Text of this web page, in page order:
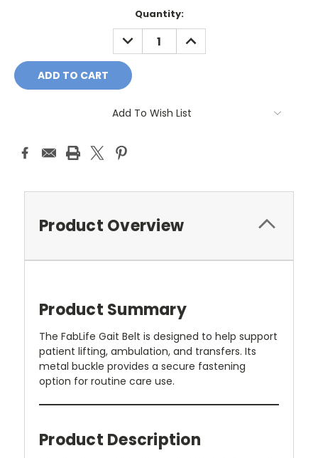
Quantity:
DECREASE
QUANTITY:
INCREASE
QUANTITY:
Add To Wish List
Product Overview
Product Summary
The FabLife Gait Belt is designed to help support
patient lifting, ambulation, and transfers. Its
metal buckle provides a secure fastening
option for routine care use.
Product Description